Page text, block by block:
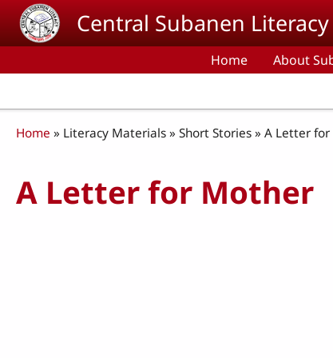
Skip to main contentCentral Subanen Literacy
Home About
Breadcrumb
Home Literacy Materials Short Stories A Letter
A Letter for Mother